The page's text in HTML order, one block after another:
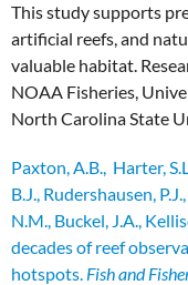
This study supports
artificial reefs, and
valuable habitat.
NOAA Fisheries,
North Carolina State
Paxton, A.B., Harter,
B.J., Rudershausen,
N.M., Buckel, J.A.,
decades of reef
hotspots. Fish and